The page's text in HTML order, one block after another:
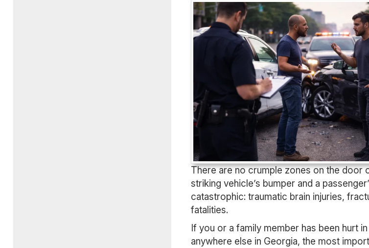
There are no crumple zones on the door
striking vehicle’s bumper and a
catastrophic: traumatic brain injuries,
fatalities.
If you or a family member has been hurt
anywhere else in Georgia, the most